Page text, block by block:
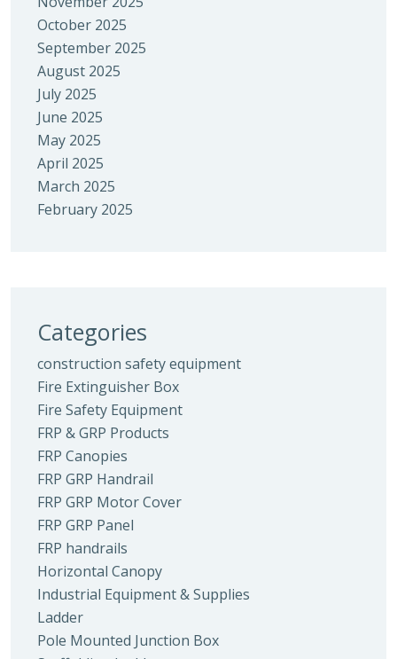
October 2025
September 2025
August 2025
July 2025
June 2025
May 2025
April 2025
March 2025
February 2025
Categories
construction safety equipment
Fire Extinguisher Box
Fire Safety Equipment
FRP & GRP Products
FRP Canopies
FRP GRP Handrail
FRP GRP Motor Cover
FRP GRP Panel
FRP handrails
Horizontal Canopy
Industrial Equipment & Supplies
Ladder
Pole Mounted Junction Box